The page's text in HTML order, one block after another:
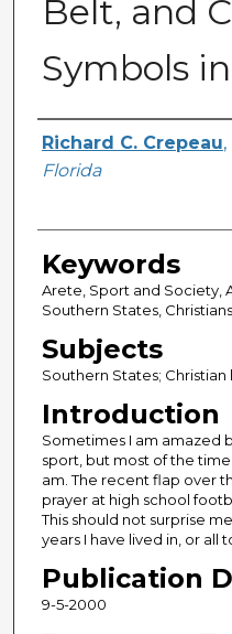
Belt, and
Symbols
Author
Richard C. Crepeau,
Florida
Keywords
Arete, Sport and Society,
Southern States,
Subjects
Southern States; Christian
Introduction
Sometimes I am amazed
sport, but most of the
am. The recent flap over
prayer at high school
This should not surprise
years I have lived in, or all
Publication
9-5-2000